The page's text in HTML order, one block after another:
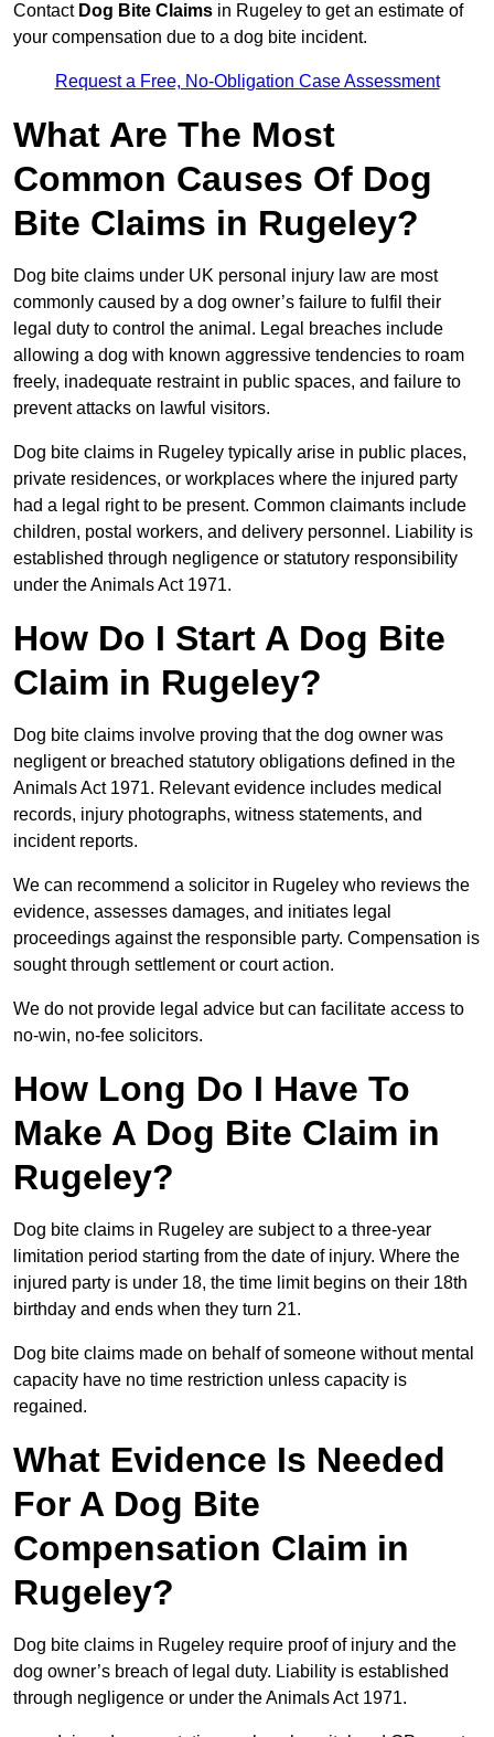
Contact Dog Bite Claims in Rugeley to get an estimate of
your compensation due to a dog bite incident.
Request a Free, No-Obligation Case Assessment
What Are The Most
Common Causes Of Dog
Bite Claims in Rugeley?
Dog bite claims under UK personal injury law are most
commonly caused by a dog owner’s failure to fulfil their
legal duty to control the animal. Legal breaches include
allowing a dog with known aggressive tendencies to roam
freely, inadequate restraint in public spaces, and failure to
prevent attacks on lawful visitors.
Dog bite claims in Rugeley typically arise in public places,
private residences, or workplaces where the injured party
had a legal right to be present. Common claimants include
children, postal workers, and delivery personnel. Liability is
established through negligence or statutory responsibility
under the Animals Act 1971.
How Do I Start A Dog Bite
Claim in Rugeley?
Dog bite claims involve proving that the dog owner was
negligent or breached statutory obligations defined in the
Animals Act 1971. Relevant evidence includes medical
records, injury photographs, witness statements, and
incident reports.
We can recommend a solicitor in Rugeley who reviews the
evidence, assesses damages, and initiates legal
proceedings against the responsible party. Compensation is
sought through settlement or court action.
We do not provide legal advice but can facilitate access to
no-win, no-fee solicitors.
How Long Do I Have To
Make A Dog Bite Claim in
Rugeley?
Dog bite claims in Rugeley are subject to a three-year
limitation period starting from the date of injury. Where the
injured party is under 18, the time limit begins on their 18th
birthday and ends when they turn 21.
Dog bite claims made on behalf of someone without mental
capacity have no time restriction unless capacity is
regained.
What Evidence Is Needed
For A Dog Bite
Compensation Claim in
Rugeley?
Dog bite claims in Rugeley require proof of injury and the
dog owner’s breach of legal duty. Liability is established
through negligence or under the Animals Act 1971.